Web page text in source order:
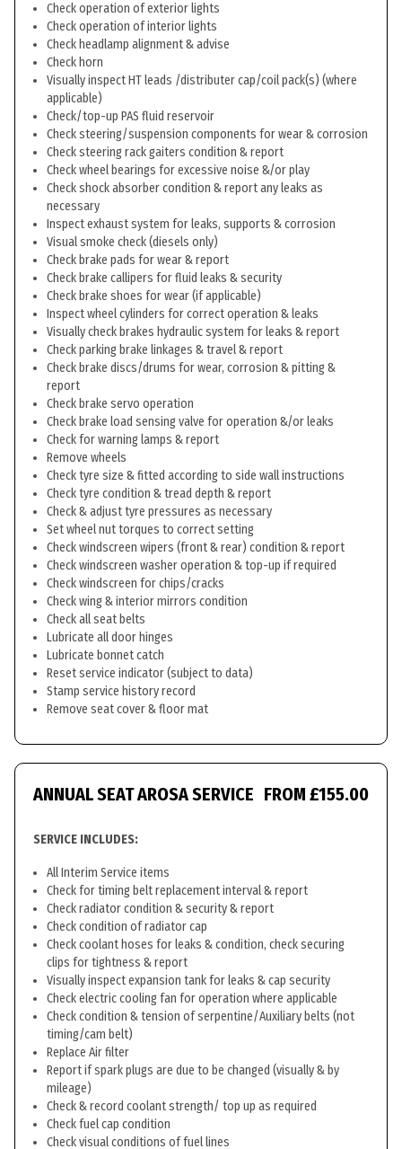
Check operation of exterior lights
Check operation of interior lights
Check headlamp alignment & advise
Check horn
Visually inspect HT leads /distributer cap/coil pack(s) (where
applicable)
Check/top-up PAS fluid reservoir
Check steering/suspension components for wear & corrosion
Check steering rack gaiters condition & report
Check wheel bearings for excessive noise &/or play
Check shock absorber condition & report any leaks as
necessary
Inspect exhaust system for leaks, supports & corrosion
Visual smoke check (diesels only)
Check brake pads for wear & report
Check brake callipers for fluid leaks & security
Check brake shoes for wear (if applicable)
Inspect wheel cylinders for correct operation & leaks
Visually check brakes hydraulic system for leaks & report
Check parking brake linkages & travel & report
Check brake discs/drums for wear, corrosion & pitting &
report
Check brake servo operation
Check brake load sensing valve for operation &/or leaks
Check for warning lamps & report
Remove wheels
Check tyre size & fitted according to side wall instructions
Check tyre condition & tread depth & report
Check & adjust tyre pressures as necessary
Set wheel nut torques to correct setting
Check windscreen wipers (front & rear) condition & report
Check windscreen washer operation & top-up if required
Check windscreen for chips/cracks
Check wing & interior mirrors condition
Check all seat belts
Lubricate all door hinges
Lubricate bonnet catch
Reset service indicator (subject to data)
Stamp service history record
Remove seat cover & floor mat
ANNUAL SEAT AROSA SERVICE FROM £155.00
SERVICE INCLUDES:
All Interim Service items
Check for timing belt replacement interval & report
Check radiator condition & security & report
Check condition of radiator cap
Check coolant hoses for leaks & condition, check securing
clips for tightness & report
Visually inspect expansion tank for leaks & cap security
Check electric cooling fan for operation where applicable
Check condition & tension of serpentine/Auxiliary belts (not
timing/cam belt)
Replace Air filter
Report if spark plugs are due to be changed (visually & by
mileage)
Check & record coolant strength/ top up as required
Check fuel cap condition
Check visual conditions of fuel lines